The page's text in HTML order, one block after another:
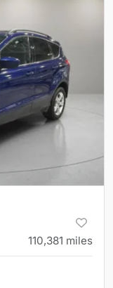
110,381 miles